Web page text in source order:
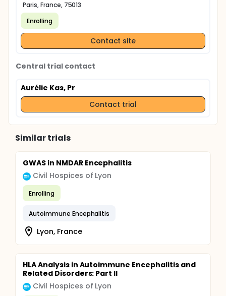
Paris, France, 75013
Enrolling
Contact site
Central trial contact
Aurélie Kas, Pr
Contact trial
Similar trials
GWAS in NMDAR Encephalitis
Civil Hospices of Lyon
Enrolling
Autoimmune Encephalitis
Lyon, France
HLA Analysis in Autoimmune Encephalitis and
Related Disorders: Part II
Civil Hospices of Lyon